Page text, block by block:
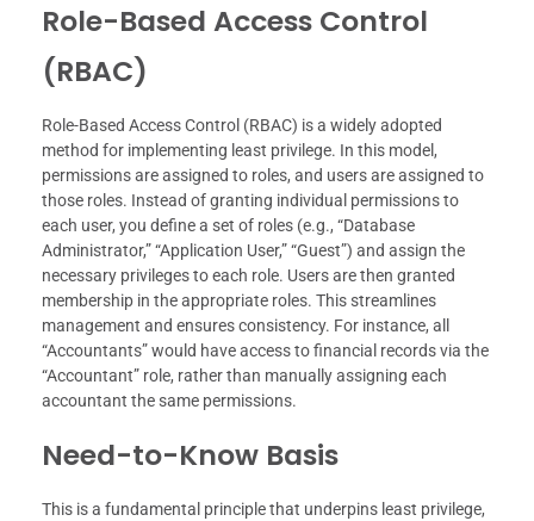
Role-Based Access Control
(RBAC)
Role-Based Access Control (RBAC) is a widely adopted
method for implementing least privilege. In this model,
permissions are assigned to roles, and users are assigned to
those roles. Instead of granting individual permissions to
each user, you define a set of roles (e.g., “Database
Administrator,” “Application User,” “Guest”) and assign the
necessary privileges to each role. Users are then granted
membership in the appropriate roles. This streamlines
management and ensures consistency. For instance, all
“Accountants” would have access to financial records via the
“Accountant” role, rather than manually assigning each
accountant the same permissions.
Need-to-Know Basis
This is a fundamental principle that underpins least privilege,